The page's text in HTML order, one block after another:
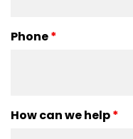
Phone*
How can we help*